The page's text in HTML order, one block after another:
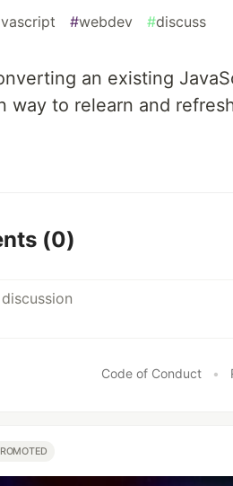
#webdev #discuss
an existing
way to relearn and
(0)
Code of Conduct •